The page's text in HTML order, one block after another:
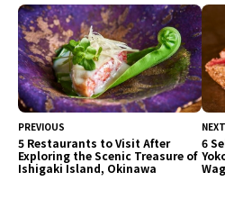
PREVIOUS
5 Restaurants to Visit After
Exploring the Scenic Treasure of
Ishigaki Island, Okinawa
NEXT
6